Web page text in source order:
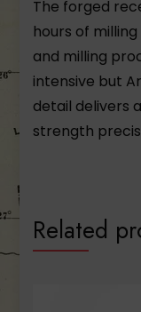
The forged
hours of
and milling
intensive but
detail delivers
strength
Related